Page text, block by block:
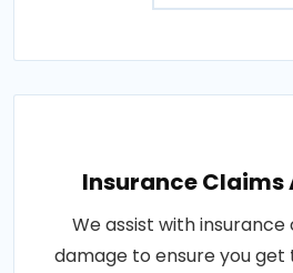
Insurance Claims
We assist with
damage to ensure you